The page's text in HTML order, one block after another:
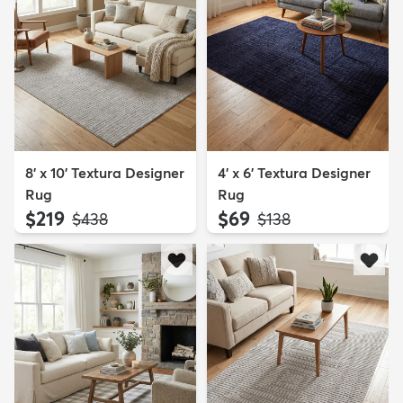
8' x 10' Textura Designer
Rug
$219 MSRP:
$438
4' x 6' Textura Designer
Rug
$69 MSRP:
$138